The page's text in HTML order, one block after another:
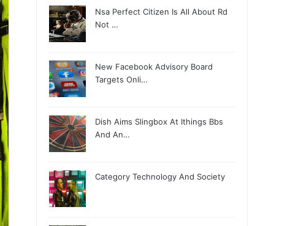
Nsa Perfect Citizen Is All About Rd
Not …
New Facebook Advisory Board
Targets Onli…
Dish Aims Slingbox At Ithings Bbs
And An…
Category Technology And Society